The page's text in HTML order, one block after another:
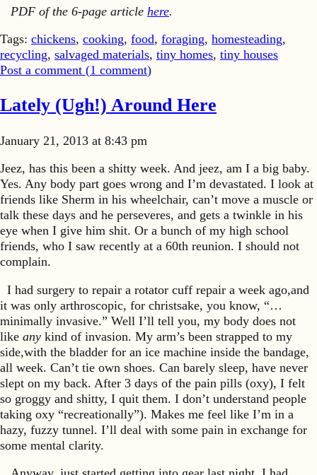
PDF of the 6-page article here.
Tags: chickens, cooking, food, foraging, homesteading,
recycling, salvaged materials, tiny homes, tiny houses
Post a comment (1 comment)
Lately (Ugh!) Around Here
January 21, 2013 at 8:43 pm
Jeez, has this been a shitty week. And jeez, am I a big baby.
Yes. Any body part goes wrong and I’m devastated. I look at
friends like Sherm in his wheelchair, can’t move a muscle or
talk these days and he perseveres, and gets a twinkle in his
eye when I give him shit. Or a bunch of my high school
friends, who I saw recently at a 60th reunion. I should not
complain.
I had surgery to repair a rotator cuff repair a week ago,and
it was only arthroscopic, for christsake, you know, “…
minimally invasive.” Well I’ll tell you, my body does not
like any kind of invasion. My arm’s been strapped to my
side,with the bladder for an ice machine inside the bandage,
all week. Can’t tie own shoes. Can barely sleep, have never
slept on my back. After 3 days of the pain pills (oxy), I felt
so groggy and shitty, I quit them. I don’t understand people
taking oxy “recreationally”). Makes me feel like I’m in a
hazy, fuzzy tunnel. I’ll deal with some pain in exchange for
some mental clarity.